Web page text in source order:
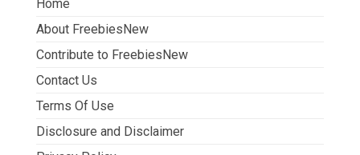
Home
About FreebiesNew
Contribute to FreebiesNew
Contact Us
Terms Of Use
Disclosure and Disclaimer